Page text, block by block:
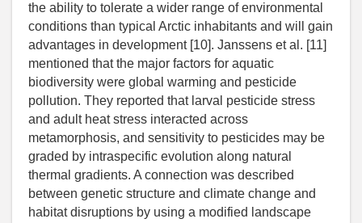
the ability to tolerate a wider range of environmental
conditions than typical Arctic inhabitants and will gain
advantages in development [10]. Janssens et al. [11]
mentioned that the major factors for aquatic
biodiversity were global warming and pesticide
pollution. They reported that larval pesticide stress
and adult heat stress interacted across
metamorphosis, and sensitivity to pesticides may be
graded by intraspecific evolution along natural
thermal gradients. A connection was described
between genetic structure and climate change and
habitat disruptions by using a modified landscape